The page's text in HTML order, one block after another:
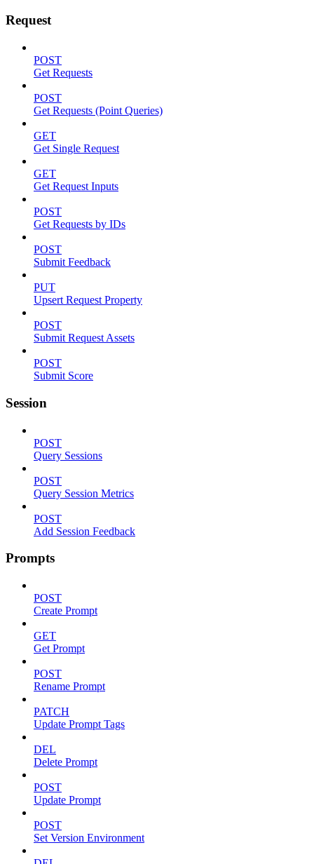
Request
POST
Get Requests
POST
Get Requests (Point Queries)
GET
Get Single Request
GET
Get Request Inputs
POST
Get Requests by IDs
POST
Submit Feedback
PUT
Upsert Request Property
POST
Submit Request Assets
POST
Submit Score
Session
POST
Query Sessions
POST
Query Session Metrics
POST
Add Session Feedback
Prompts
POST
Create Prompt
GET
Get Prompt
POST
Rename Prompt
PATCH
Update Prompt Tags
DEL
Delete Prompt
POST
Update Prompt
POST
Set Version Environment